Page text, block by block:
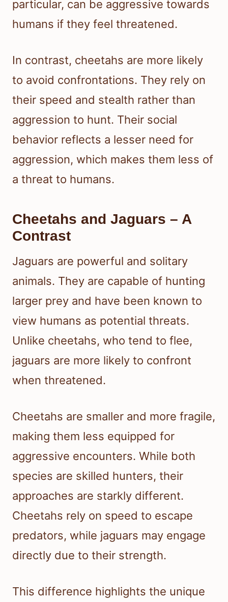
particular, can be aggressive towards
humans if they feel threatened.
In contrast, cheetahs are more likely
to avoid confrontations. They rely on
their speed and stealth rather than
aggression to hunt. Their social
behavior reflects a lesser need for
aggression, which makes them less of
a threat to humans.
Cheetahs and Jaguars – A
Contrast
Jaguars are powerful and solitary
animals. They are capable of hunting
larger prey and have been known to
view humans as potential threats.
Unlike cheetahs, who tend to flee,
jaguars are more likely to confront
when threatened.
Cheetahs are smaller and more fragile,
making them less equipped for
aggressive encounters. While both
species are skilled hunters, their
approaches are starkly different.
Cheetahs rely on speed to escape
predators, while jaguars may engage
directly due to their strength.
This difference highlights the unique